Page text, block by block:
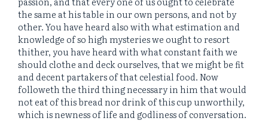
the same at his table in our own persons, and not by
other. You have heard also with what estimation and
knowledge of so high mysteries we ought to resort
thither, you have heard with what constant faith we
should clothe and deck ourselves, that we might be fit
and decent partakers of that celestial food. Now
followeth the third thing necessary in him that would
not eat of this bread nor drink of this cup unworthily,
which is newness of life and godliness of conversation.